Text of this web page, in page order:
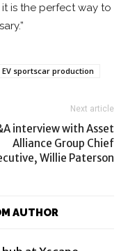
is the perfect way to
sportscar production
Next article
interview with Asset
Alliance Group Chief
Willie Paterson
AUTHOR